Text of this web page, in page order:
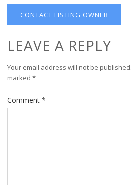
CONTACT LISTING OWNER
LEAVE A REPLY
Your email address will not be published.
marked *
Comment *